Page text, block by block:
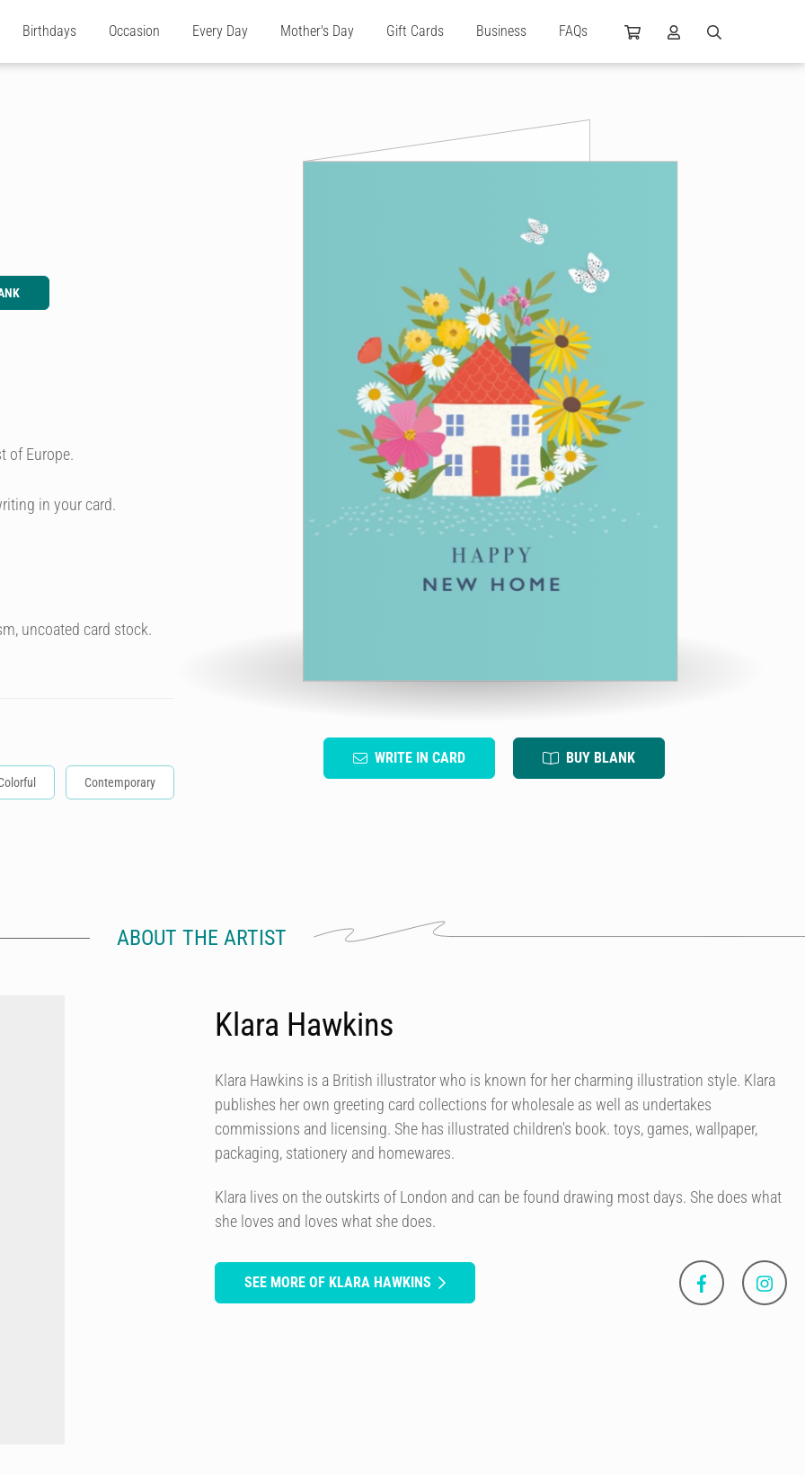
Birthdays Occasion Every Day Mother's Day Gift Cards Business FAQs
WRITE IN CARD BUY BLANK
of Europe.
in your card.
uncoated card stock.
Contemporary
ABOUT THE ARTIST
Klara Hawkins
Klara Hawkins is a British illustrator who is known for her charming illustration style. Klara
publishes her own greeting card collections for wholesale as well as undertakes
commissions and licensing. She has illustrated children's book. toys, games, wallpaper,
packaging, stationery and homewares.
Klara lives on the outskirts of London and can be found drawing most days. She does what
she loves and loves what she does.
SEE MORE OF KLARA HAWKINS